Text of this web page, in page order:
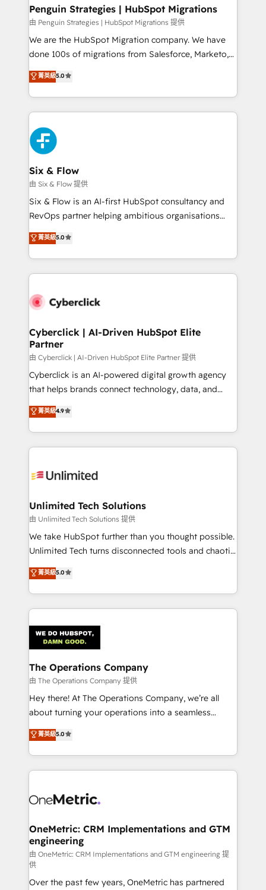
management, and speed up deal closures. With 500+
projects completed, our Agile approach ensures your
HubSpot CRM drives measurable results. Our
RevOps services align your sales, marketing, and
optimize the revenue lifecycle—lead generation to
retention—by refining processes and eliminating
maximize profitability and adapt to your goals.
Penguin Strategies | HubSpot Migrations
由 Penguin Strategies | HubSpot Migrations 提供
We are the HubSpot Migration company. We have
done 100s of migrations from Salesforce, Marketo,
Eloqua, Microsoft Dynamics, pipedrive and others.
We leverage our proven processes and AI to get it
done right the first time. We help companies build
high performing revenue operations across complex
sales cycles, multi system environments and global
SaaS or manufacturing teams. Trusted by leading
enterprises and fast growing scale ups including
Sony, Rapyd, Fiverr, XM Cyber, Wix - Base44, EMA
Design Automation and FIT. 📊 RevOps & data
architecture 🔗 CRM migrations & End to end
integrations 🤖 AI workflows & enrichment 📘 Team
HubSpot environments that teams use with
confidence and that leadership can rely on for
菁英級5.0
Six & Flow
由 Six & Flow 提供
Six & Flow is an AI-first HubSpot consultancy and
RevOps partner helping ambitious organisations
grow with clarity, confidence, and intelligence.
Operating across the UK, Netherlands, Ireland, and
Canada, we’ve delivered thousands of successful
HubSpot projects for mid-market and enterprise
combine HubSpot, data, and AI to design connected
and technology for predictable, scalable revenue
growth. Our expertise spans RevOps, CRM and data
architecture, AI enablement, and strategic marketing,
delivered through our proprietary FLAIR framework
for responsible AI adoption. As a HubSpot Elite
we blend strategy, creativity, and technology to help
organisations scale smarter and grow stronger.
菁英級5.0
Cyberclick | AI-Driven HubSpot Elite
Partner
由 Cyberclick | AI-Driven HubSpot Elite Partner 提供
Cyberclick is an AI-powered digital growth agency
that helps brands connect technology, data, and
creativity to achieve measurable results. Founded in
Barcelona and operating across Spain, LATAM, and
the UK, we support global companies in building
smarter marketing, sales, and customer success
Iberia (Spain & Portugal), we combine human insight
growth. Our multidisciplinary team designs solutions
that simplify complexity, boost performance, and
turn innovation into real impact. 🌍 Highlights •
HubSpot Partner since 2012 • 2022 EMEA Impact
projects • Clients in 30+ industries • Proprietary
technology for integrations • Multilingual team:
菁英級4.9
Unlimited Tech Solutions
由 Unlimited Tech Solutions 提供
We take HubSpot further than you thought possible.
Unlimited Tech turns disconnected tools and chaotic
processes into a seamless, high-performing revenue
engine. We combine RevOps strategy with deep
technical execution to help teams scale faster—with
cleaner data, smarter automation, and more
Implementation & Migration · Native & Custom
Integrations · Custom Development · CPQ & FSM ·
Reporting & Analytics · GTM Architecture · Sales &
Marketing Enablement If you’re ready to elevate
HubSpot from “just your CRM” to your growth
infrastructure—let’s talk.
菁英級5.0
The Operations Company
由 The Operations Company 提供
Hey there! At The Operations Company, we’re all
about turning your operations into a seamless
experience that powers real results. We specialize in
transforming complex systems into efficient,
scalable solutions that work across your entire
organization. We’re a unique blend of deep HubSpot
operational know-how. We know that no two
solutions. Instead, we dive in to understand your
needs, goals, and challenges to deliver solutions that
fit like a glove. We’re committed to being both
highly effective and fun to work with. We believe in
efficient processes, as well as building great
菁英級5.0
OneMetric: CRM Implementations and GTM
engineering
由 OneMetric: CRM Implementations and GTM engineering 提
供
Over the past few years, OneMetric has partnered